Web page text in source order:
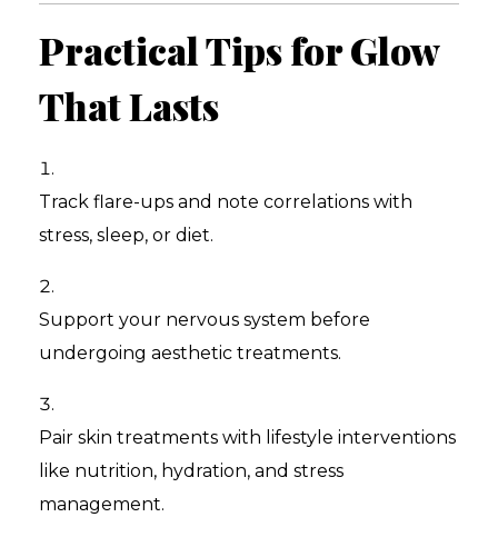
Practical Tips for Glow
That Lasts
Track flare-ups and note correlations with
stress, sleep, or diet.
Support your nervous system before
undergoing aesthetic treatments.
Pair skin treatments with lifestyle interventions
like nutrition, hydration, and stress
management.